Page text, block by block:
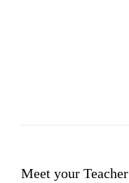
Meet your Teacher